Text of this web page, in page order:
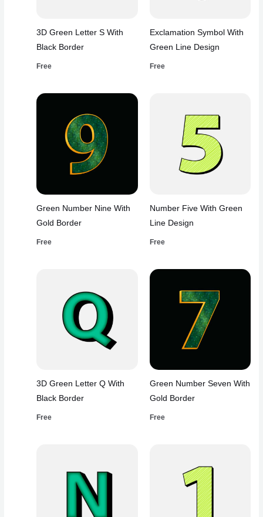
3D Green Letter S With
Black Border
Free
Exclamation Symbol With
Green Line Design
Free
Green Number Nine With
Gold Border
Free
Number Five With Green
Line Design
Free
3D Green Letter Q With
Black Border
Free
Green Number Seven With
Gold Border
Free